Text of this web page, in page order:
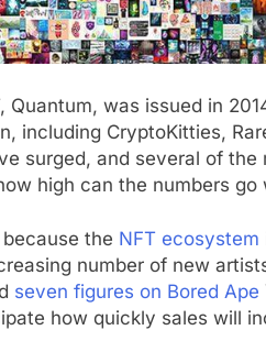
Quantum, was issued in
including CryptoKitties,
surged, and several of
high can the numbers
the NFT ecosystem
number of new
seven figures on Bored Ape
how quickly sales will